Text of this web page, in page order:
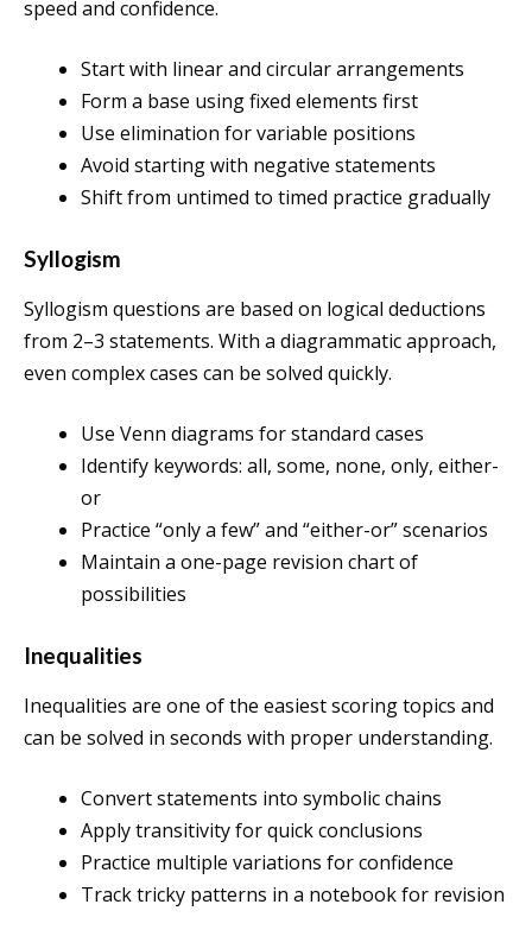
speed and confidence.
Start with linear and circular arrangements
Form a base using fixed elements first
Use elimination for variable positions
Avoid starting with negative statements
Shift from untimed to timed practice gradually
Syllogism
Syllogism questions are based on logical deductions
from 2–3 statements. With a diagrammatic approach,
even complex cases can be solved quickly.
Use Venn diagrams for standard cases
Identify keywords: all, some, none, only, either-
or
Practice “only a few” and “either-or” scenarios
Maintain a one-page revision chart of
possibilities
Inequalities
Inequalities are one of the easiest scoring topics and
can be solved in seconds with proper understanding.
Convert statements into symbolic chains
Apply transitivity for quick conclusions
Practice multiple variations for confidence
Track tricky patterns in a notebook for revision